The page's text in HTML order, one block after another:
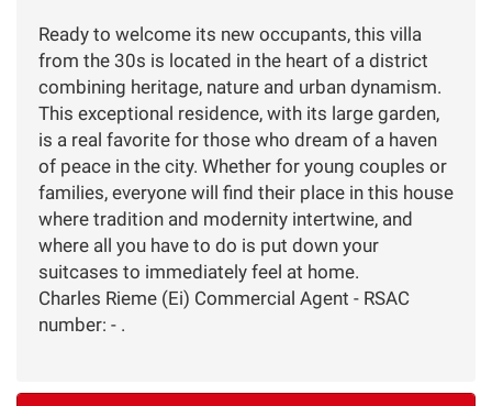
Ready to welcome its new occupants, this villa
from the 30s is located in the heart of a district
combining heritage, nature and urban dynamism.
This exceptional residence, with its large garden,
is a real favorite for those who dream of a haven
of peace in the city. Whether for young couples or
families, everyone will find their place in this house
where tradition and modernity intertwine, and
where all you have to do is put down your
suitcases to immediately feel at home.
Charles Rieme (Ei) Commercial Agent - RSAC
number: - .